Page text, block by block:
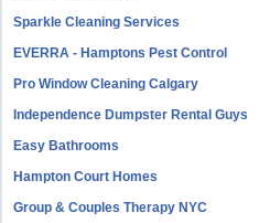
Sparkle Cleaning Services
EVERRA - Hamptons Pest Control
Pro Window Cleaning Calgary
Independence Dumpster Rental Guys
Easy Bathrooms
Hampton Court Homes
Group & Couples Therapy NYC